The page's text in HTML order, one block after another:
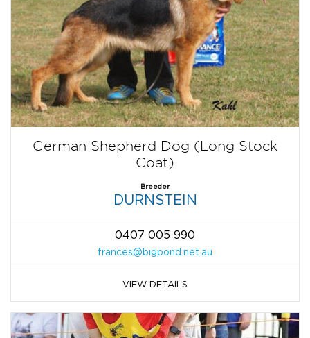
German Shepherd Dog (Long Stock
Coat)
Breeder
DURNSTEIN
0407 005 990
frances@bigpond.net.au
VIEW DETAILS